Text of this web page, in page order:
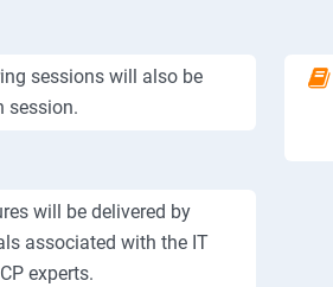
sessions will also be
session.
will be delivered by
associated with the IT
experts.